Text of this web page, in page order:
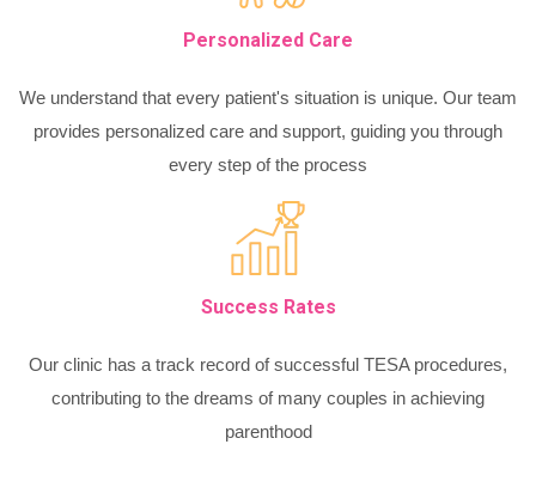
Personalized Care
We understand that every patient's situation is unique. Our team
provides personalized care and support, guiding you through
every step of the process
Success Rates
Our clinic has a track record of successful TESA procedures,
contributing to the dreams of many couples in achieving
parenthood